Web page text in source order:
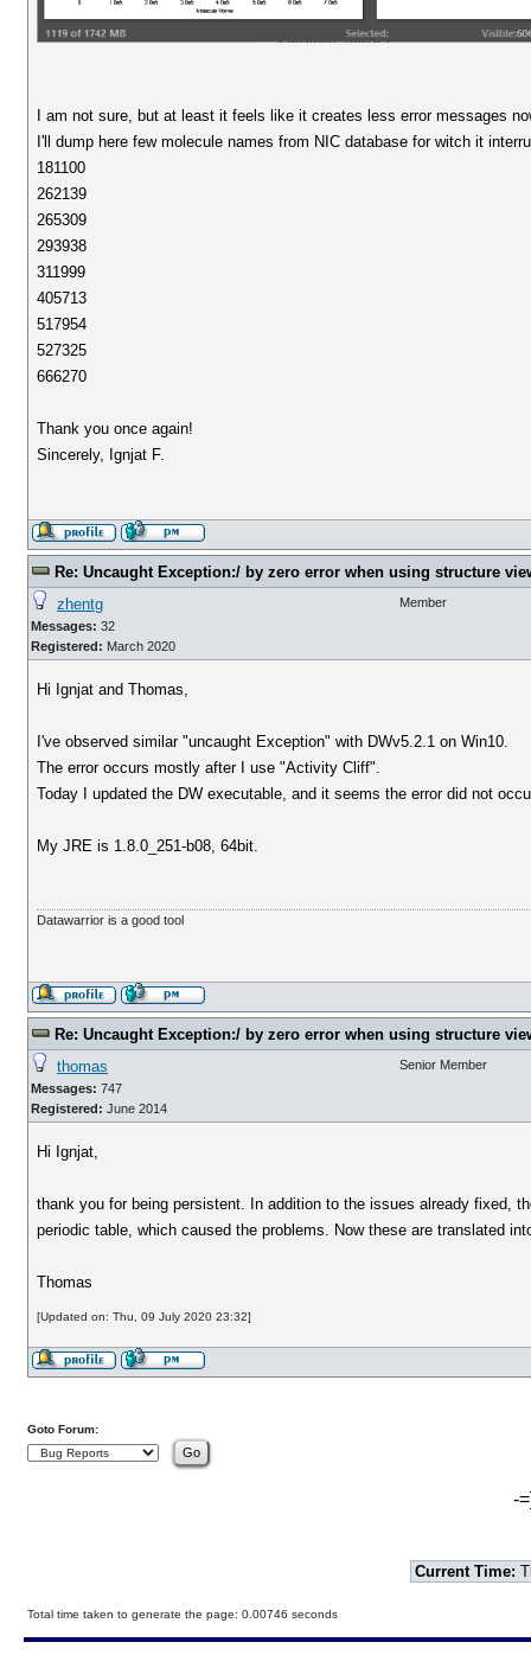
I am not sure, but at least it feels like it creates less error messages
I'll dump here few molecule names from NIC database for witch it
181100
262139
265309
293938
311999
405713
517954
527325
666270
Thank you once again!
Sincerely, Ignjat F.
Re: Uncaught Exception:/ by zero error when using structure
zhentg
Messages: 32
Registered: March 2020
Member
Hi Ignjat and Thomas,
I've observed similar "uncaught Exception" with DWv5.2.1 on Win10.
The error occurs mostly after I use "Activity Cliff".
Today I updated the DW executable, and it seems the error did not
My JRE is 1.8.0_251-b08, 64bit.
Datawarrior is a good tool
Re: Uncaught Exception:/ by zero error when using structure
thomas
Messages: 747
Registered: June 2014
Senior Member
Hi Ignjat,
thank you for being persistent. In addition to the issues already fixed,
periodic table, which caused the problems. Now these are translated
Thomas
[Updated on: Thu, 09 July 2020 23:32]
Goto Forum:
-
Current Time:
Total time taken to generate the page: 0.00746 seconds